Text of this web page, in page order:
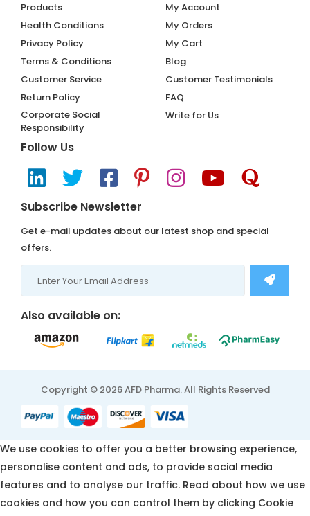
Products
Health Conditions
Privacy Policy
Terms & Conditions
Customer Service
Return Policy
Corporate Social
Responsibility
My Account
My Orders
My Cart
Blog
Customer Testimonials
FAQ
Write for Us
Follow Us
Subscribe Newsletter
Get e-mail updates about our latest shop and special
offers.
Also available on:
Copyright © 2026 AFD Pharma. All Rights Reserved
We use cookies to offer you a better browsing experience,
personalise content and ads, to provide social media
features and to analyse our traffic. Read about how we use
cookies and how you can control them by clicking Cookie